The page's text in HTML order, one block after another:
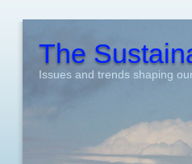
The
Issues and trends shaping